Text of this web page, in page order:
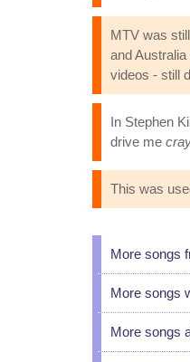
MTV was
and
videos - still
In Stephen
drive me
This was
More songs
More songs
More songs